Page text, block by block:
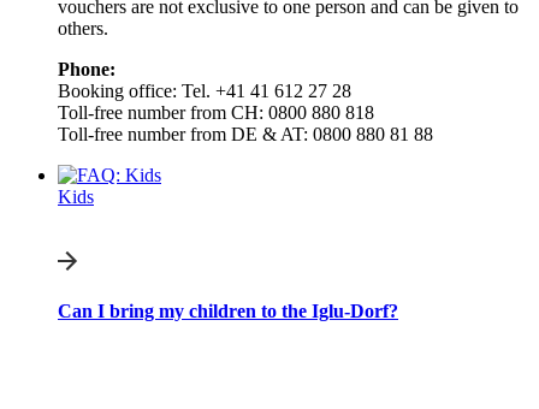
vouchers are not exclusive to one person and can be given to
others.
Phone:
Booking office: Tel. +41 41 612 27 28
Toll-free number from CH: 0800 880 818
Toll-free number from DE & AT: 0800 880 81 88
Kids
Can I bring my children to the Iglu-Dorf?